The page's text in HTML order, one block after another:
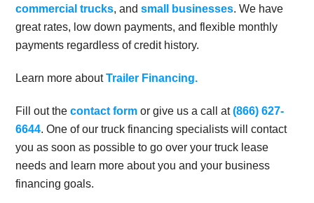
commercial trucks, andsmall businesses. We have
great rates, low down payments, and flexible monthly
payments regardless of credit history.
Learn more aboutTrailer Financing.
Fill out thecontact form or give us a call at(866) 627-
6644. One of our truck financing specialists will contact
you as soon as possible to go over your truck lease
needs and learn more about you and your business
financing goals.